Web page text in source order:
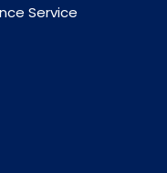
Service